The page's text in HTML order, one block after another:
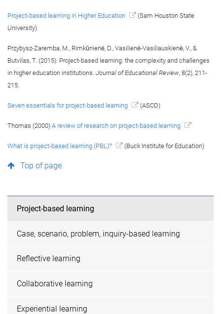
Project-based learning in Higher Education
(Sam Houston State
University)
Przybysz-Zaremba, M., Rimkūnienė, D., Vasilienė-Vasiliauskienė, V., &
Butvilas, T. (2015). Project-based learning: the complexity and challenges
in higher education institutions. Journal of Educational Review, 8(2), 211-
215.
Seven essentials for project-based learning (ASCD)
Thomas (2000) A review of research on project-based learning
What is project-based learning (PBL)? (Buck Institute for Education)
Top of page
Project-based learning
Case, scenario, problem, inquiry-based learning
Reflective learning
Collaborative learning
Experiential learning